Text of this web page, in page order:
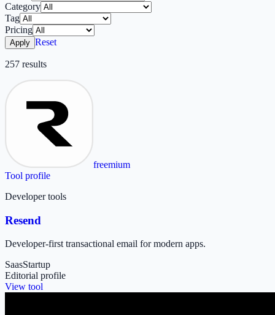
Category
Tag
Pricing
Apply Reset
257 results
freemium
Tool profile
Developer tools
Resend
Developer-first transactional email for modern apps.
SaasStartup
Editorial profile
View tool